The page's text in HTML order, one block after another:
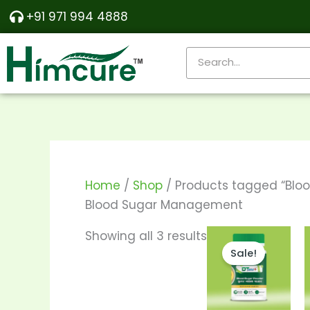
Skip
content
+91 971 994 4888
Home / Shop / Products tagged
Blood Sugar Management
Showing all 3 results
popularity
Sale!
Price
range:
₹290.00
through
₹550.00